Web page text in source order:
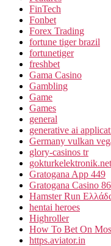
FinTech
Fonbet
Forex Trading
fortune tiger brazil
fortunetiger
freshbet
Gama Casino
Gambling
Game
Games
general
generative ai
Germany vulkan
glory-casinos tr
Gratogana App 449
Gratogana Casino 86
Hamster Run
hentai heroes
Highroller
How To Bet On
https.aviator.in